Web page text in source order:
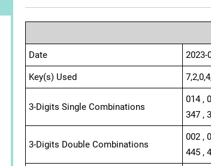
Date 2023-
Key(s) Used
3-Digits Single Combinations
014 ,
347 ,
3-Digits Double Combinations
002 ,
445 ,